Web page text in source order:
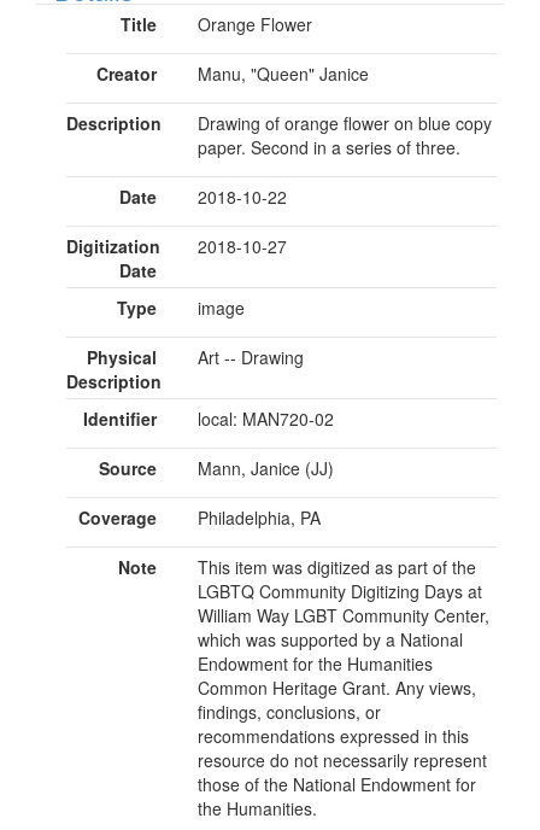
Title Orange Flower
Creator Manu, "Queen" Janice
Description
Drawing of orange flower on blue copy
paper. Second in a series of three.
Date 2018-10-22
Digitization
Date
2018-10-27
Type image
Physical
Description
Art -- Drawing
Identifier local: MAN720-02
Source Mann, Janice (JJ)
Coverage Philadelphia, PA
Note
This item was digitized as part of the
LGBTQ Community Digitizing Days at
William Way LGBT Community Center,
which was supported by a National
Endowment for the Humanities
Common Heritage Grant. Any views,
findings, conclusions, or
recommendations expressed in this
resource do not necessarily represent
those of the National Endowment for
the Humanities.